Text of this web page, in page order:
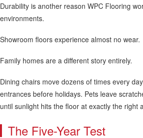
Durability is another reason WPC Flooring
environments.
Showroom floors experience almost no wear.
Family homes are a different story entirely.
Dining chairs move dozens of times every
entrances before holidays. Pets leave
until sunlight hits the floor at exactly the right
The Five-Year Test